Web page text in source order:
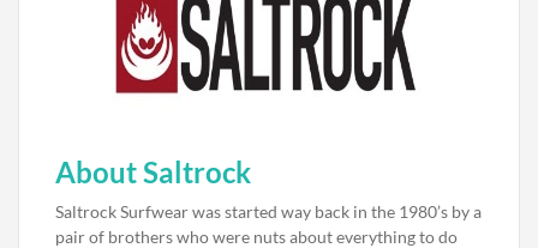
About Saltrock
Saltrock Surfwear was started way back in the 1980’s by a
pair of brothers who were nuts about everything to do